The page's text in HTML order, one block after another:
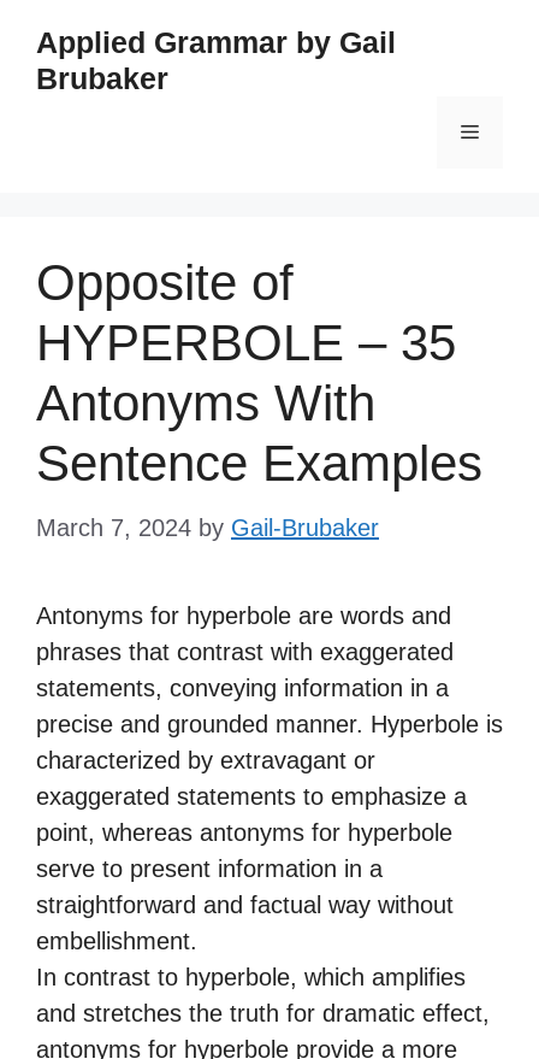
content
Applied Grammar by Gail
Brubaker
Menu
Opposite of
HYPERBOLE – 35
Antonyms With
Sentence Examples
March 7, 2024 by Gail-Brubaker
Antonyms for hyperbole are words and
phrases that contrast with exaggerated
statements, conveying information in a
precise and grounded manner. Hyperbole is
characterized by extravagant or
exaggerated statements to emphasize a
point, whereas antonyms for hyperbole
serve to present information in a
straightforward and factual way without
embellishment.
In contrast to hyperbole, which amplifies
and stretches the truth for dramatic effect,
antonyms for hyperbole provide a more